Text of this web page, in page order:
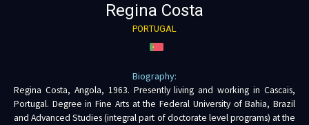
Regina Costa
PORTUGAL
Biography:
Regina Costa, Angola, 1963. Presently living and working in Cascais,
Portugal. Degree in Fine Arts at the Federal University of Bahia, Brazil
and Advanced Studies (integral part of doctorate level programs) at the